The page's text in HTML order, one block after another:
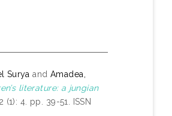
Surya and Amadea,
literature: a jungian
(1): 4. pp. 39-51. ISSN